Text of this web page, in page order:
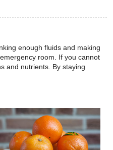
enough fluids and making
room. If you cannot
and nutrients. By staying